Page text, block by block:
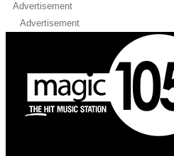
Advertisement
Advertisement